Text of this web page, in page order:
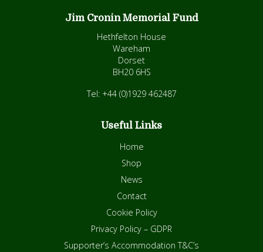
Jim Cronin Memorial Fund
Hethfelton House
Wareham
Dorset
BH20 6HS
Tel: +44 (0)1929 462487
Useful Links
Home
Shop
News
Contact
Cookie Policy
Privacy Policy – GDPR
Supporter’s Accommodation T&C’s